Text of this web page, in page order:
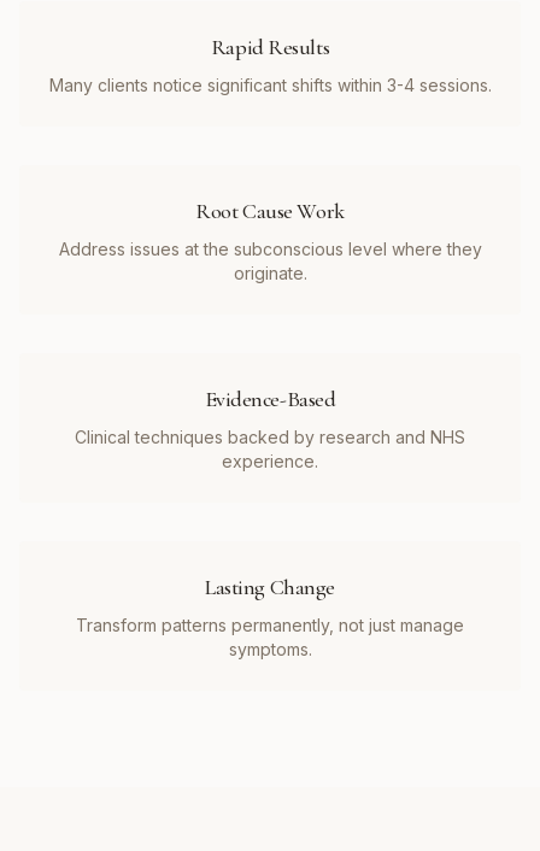
Rapid Results
Many clients notice significant shifts within 3-4 sessions.
Root Cause Work
Address issues at the subconscious level where they
originate.
Evidence-Based
Clinical techniques backed by research and NHS
experience.
Lasting Change
Transform patterns permanently, not just manage
symptoms.